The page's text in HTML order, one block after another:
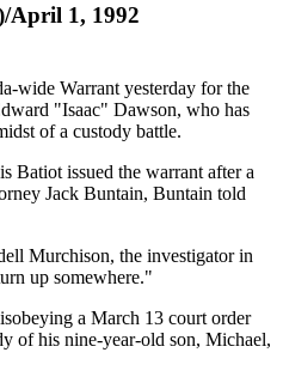
April 1, 1992
wide Warrant yesterday for the
"Isaac" Dawson, who has
of a custody battle.
Batiot issued the warrant after a
Jack Buntain, Buntain told
Murchison, the investigator in
up somewhere."
a March 13 court order
of his nine-year-old son, Michael,